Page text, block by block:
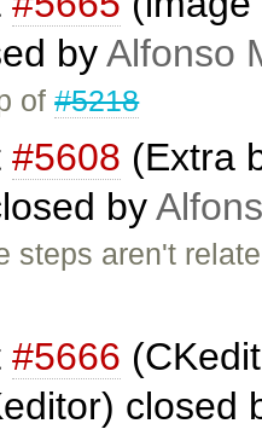
byAlfonso
of#5218
#5608 (Extra
by
steps aren't
#5666
closed